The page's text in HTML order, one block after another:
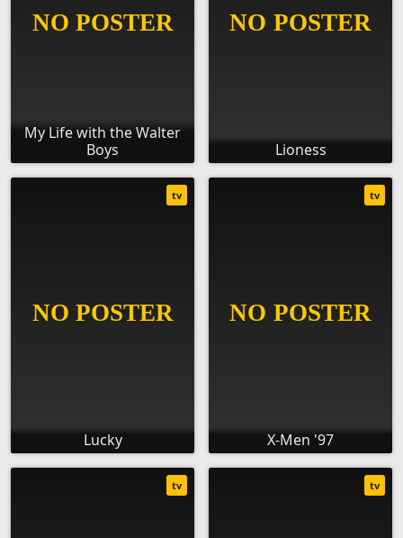
My Life with the Walter
Boys
Lioness
Lucky
tv
X-Men '97
tv
tv tv